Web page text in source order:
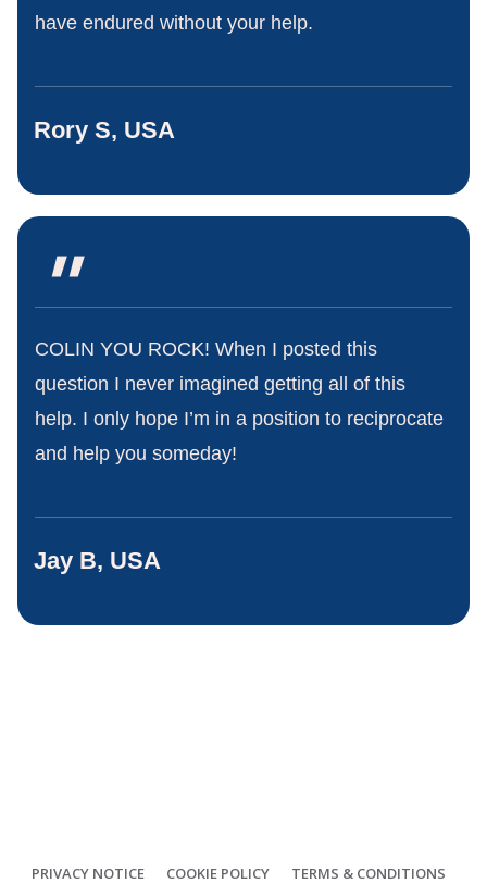
have endured without your help.
Rory S, USA
"
COLIN YOU ROCK! When I posted this
question I never imagined getting all of this
help. I only hope I’m in a position to reciprocate
and help you someday!
Jay B, USA
PRIVACY NOTICE COOKIE POLICY
TERMS & CONDITIONS